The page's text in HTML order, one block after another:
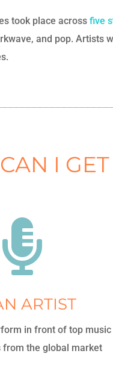
took place acrossfive
and pop. Artists
I

ARTIST
in front of top music
from the global market